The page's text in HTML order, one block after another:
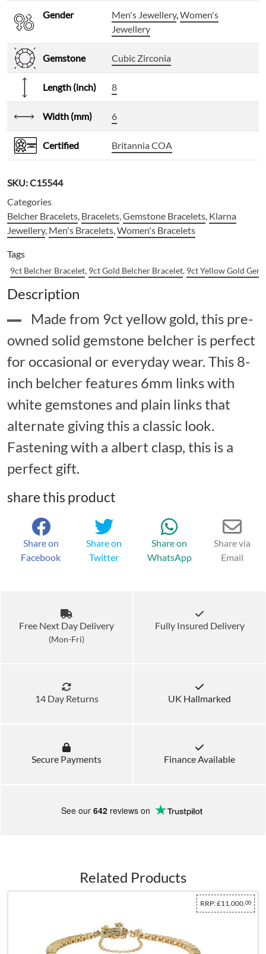
Gender Men's Jewellery,Women's
Jewellery
Gemstone Cubic Zirconia
Length (inch) 8
Width (mm) 6
Certified Britannia COA
SKU:C15544
Categories
Belcher Bracelets, Bracelets,Gemstone Bracelets, Klarna
Jewellery, Men's Bracelets,Women's Bracelets
Tags
9ct Belcher Bracelet, 9ct Gold Belcher Bracelet, 9ct Yellow Gold
Description
Made from 9ct yellow gold, this pre-
owned solid gemstone belcher is perfect
for occasional or everyday wear. This 8-
inch belcher features 6mm links with
white gemstones and plain links that
alternate giving this a classic look.
Fastening with a albert clasp, this is a
perfect gift.
share this product
Share on
Facebook
Share on
Twitter
Share on
WhatsApp
Share via
Email
Free Next Day Delivery
(Mon-Fri)
Fully Insured Delivery
14 Day Returns UK Hallmarked
Secure Payments Finance Available
See our 642 reviews on
Related Products
RRP:£11,000.00